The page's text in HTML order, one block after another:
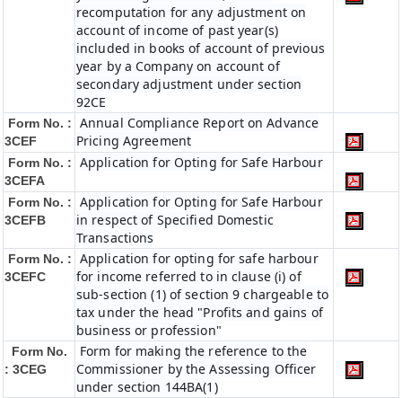
recomputation for any adjustment on
account of income of past year(s)
included in books of account of previous
year by a Company on account of
secondary adjustment under section
92CE
Form No. :
3CEF
Annual Compliance Report on Advance
Pricing Agreement
Form No. :
3CEFA
Application for Opting for Safe Harbour
Form No. :
3CEFB
Application for Opting for Safe Harbour
in respect of Specified Domestic
Transactions
Form No. :
3CEFC
Application for opting for safe harbour
for income referred to in clause (i) of
sub-section (1) of section 9 chargeable to
tax under the head "Profits and gains of
business or profession"
Form No.
: 3CEG
Form for making the reference to the
Commissioner by the Assessing Officer
under section 144BA(1)